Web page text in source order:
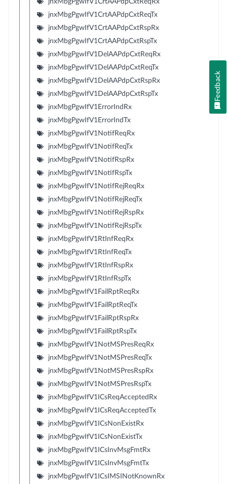
jnxMbgPgwIfV1CrtAAPdpCxtReqTx
jnxMbgPgwIfV1CrtAAPdpCxtRspRx
jnxMbgPgwIfV1CrtAAPdpCxtRspTx
jnxMbgPgwIfV1DelAAPdpCxtReqRx
jnxMbgPgwIfV1DelAAPdpCxtReqTx
jnxMbgPgwIfV1DelAAPdpCxtRspRx
jnxMbgPgwIfV1DelAAPdpCxtRspTx
jnxMbgPgwIfV1ErrorIndRx
jnxMbgPgwIfV1ErrorIndTx
jnxMbgPgwIfV1NotifReqRx
jnxMbgPgwIfV1NotifReqTx
jnxMbgPgwIfV1NotifRspRx
jnxMbgPgwIfV1NotifRspTx
jnxMbgPgwIfV1NotifRejReqRx
jnxMbgPgwIfV1NotifRejReqTx
jnxMbgPgwIfV1NotifRejRspRx
jnxMbgPgwIfV1NotifRejRspTx
jnxMbgPgwIfV1RtInfReqRx
jnxMbgPgwIfV1RtInfReqTx
jnxMbgPgwIfV1RtInfRspRx
jnxMbgPgwIfV1RtInfRspTx
jnxMbgPgwIfV1FailRptReqRx
jnxMbgPgwIfV1FailRptReqTx
jnxMbgPgwIfV1FailRptRspRx
jnxMbgPgwIfV1FailRptRspTx
jnxMbgPgwIfV1NotMSPresReqRx
jnxMbgPgwIfV1NotMSPresReqTx
jnxMbgPgwIfV1NotMSPresRspRx
jnxMbgPgwIfV1NotMSPresRspTx
jnxMbgPgwIfV1ICsReqAcceptedRx
jnxMbgPgwIfV1ICsReqAcceptedTx
jnxMbgPgwIfV1ICsNonExistRx
jnxMbgPgwIfV1ICsNonExistTx
jnxMbgPgwIfV1ICsInvMsgFmtRx
jnxMbgPgwIfV1ICsInvMsgFmtTx
jnxMbgPgwIfV1ICsIMSINotKnownRx
Feedback